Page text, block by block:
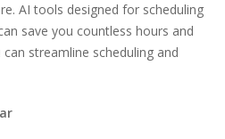
AI tools designed for scheduling
save you countless hours and
streamline scheduling and